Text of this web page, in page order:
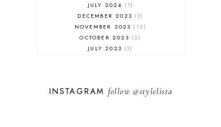
JULY 2024
1
DECEMBER 2023
3
NOVEMBER 2023
12
OCTOBER 2023
2
JULY 2023
3
NOVEMBER 2022
14
INSTAGRAM follow @stylelista